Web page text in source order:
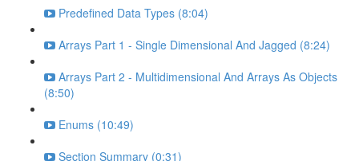
Predefined Data Types (8:04)
Arrays Part 1 - Single Dimensional And Jagged (8:24)
Arrays Part 2 - Multidimensional And Arrays As Objects
(8:50)
Enums (10:49)
Section Summary (0:31)